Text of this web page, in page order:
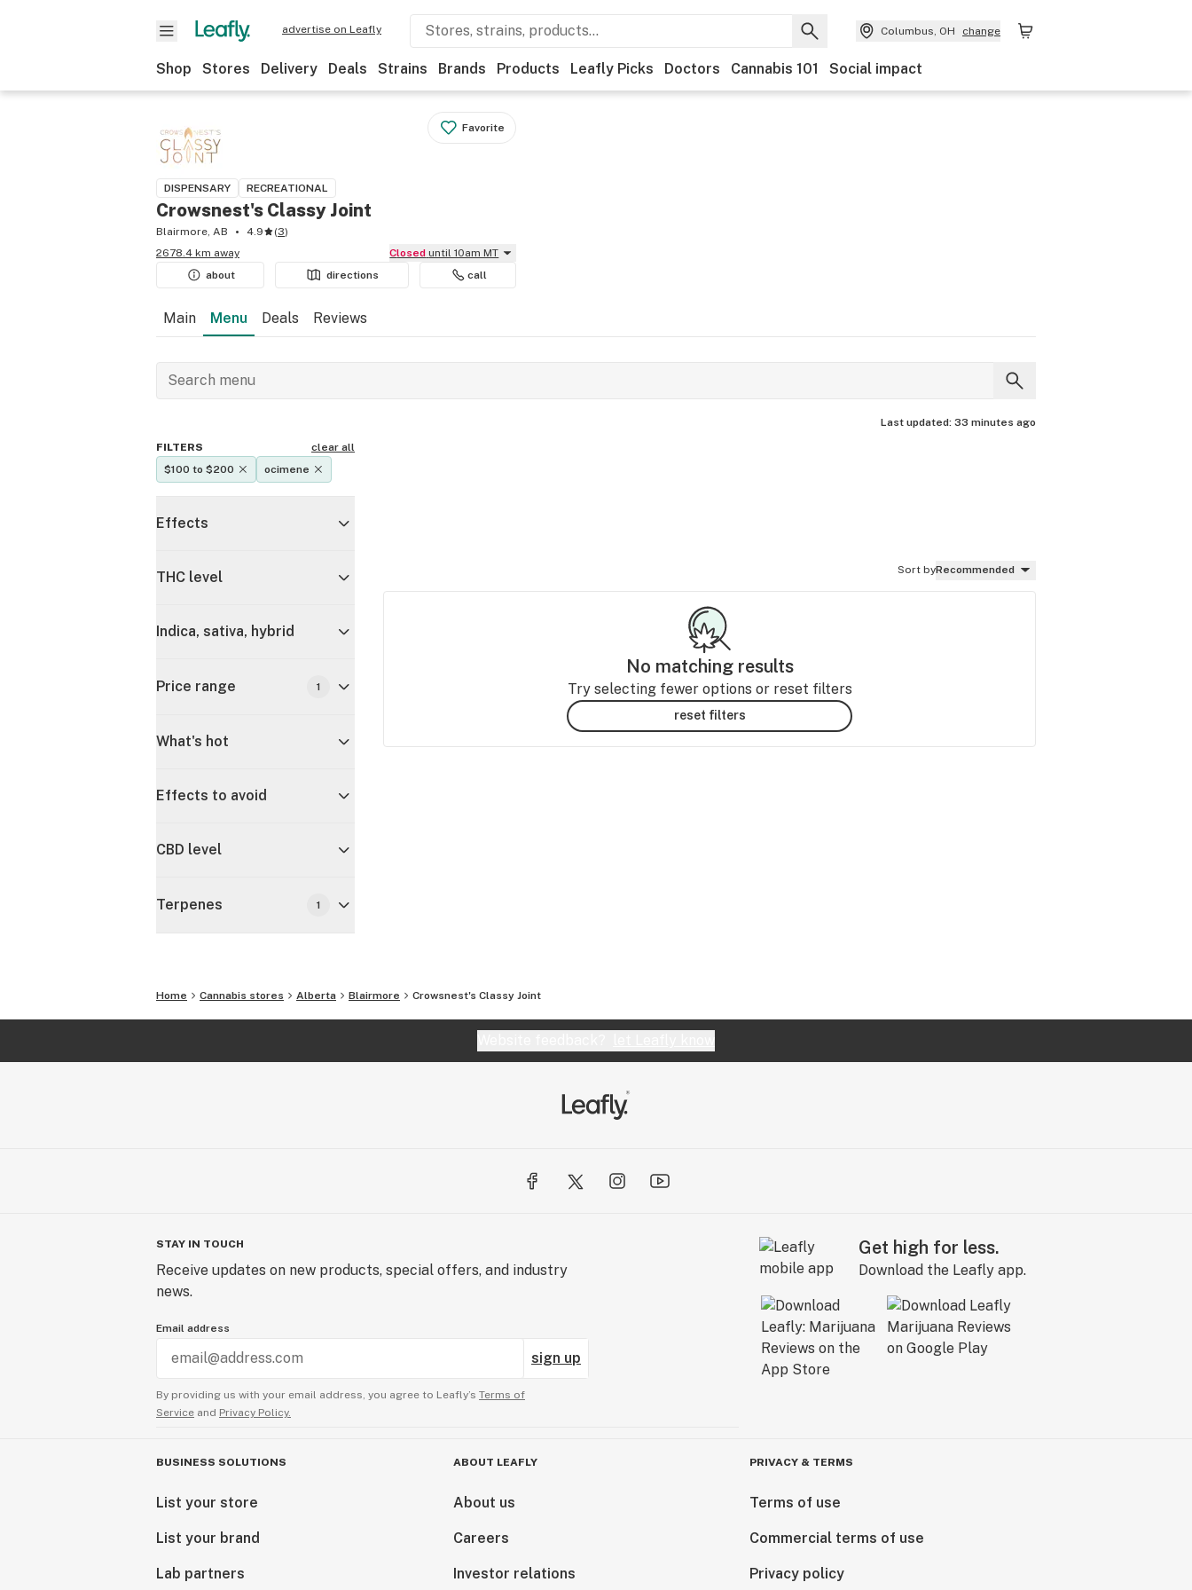
advertise on Leafly Columbus, OH change
Shop Stores Delivery Deals Strains Brands Products Leafly Picks Doctors Cannabis 101 Social impact
Favorite
DISPENSARY RECREATIONAL
Crowsnest's Classy Joint
Blairmore, AB 4.9 (3)
2678.4 km away
Closed until 10am MT
about
directions call
Main Menu Deals Reviews
Last updated: 33 minutes ago
FILTERS
clear all
$100 to $200
ocimene
Effects
THC level
Indica, sativa, hybrid
Price range 1
What's hot
Effects to avoid
CBD level
Terpenes 1
Sort byRecommended
No matching results
Try selecting fewer options or reset filters
reset filters
Home Cannabis stores Alberta Blairmore Crowsnest's Classy Joint
STAY IN TOUCH
Receive updates on new products, special offers, and industry
news.
Email address
sign up
By providing us with your email address, you agree to Leafly’s Terms of
Service and Privacy Policy.
Get high for less.
Download the Leafly app.
BUSINESS SOLUTIONS
List your store
List your brand
Lab partners
ABOUT LEAFLY
About us
Careers
Investor relations
PRIVACY & TERMS
Terms of use
Commercial terms of use
Privacy policy